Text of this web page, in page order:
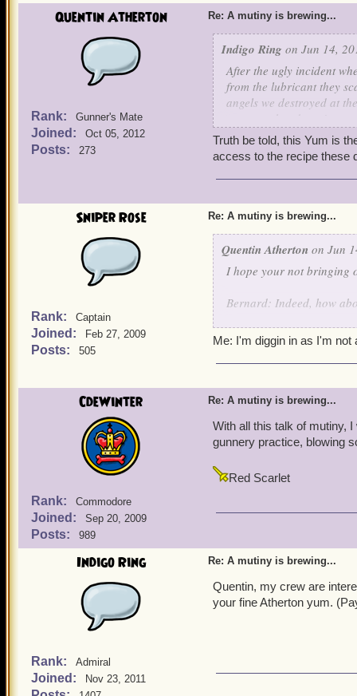
Quentin Atherton
Rank: Gunner's Mate
Joined: Oct 05, 2012
Posts: 273
Re: A mutiny is brewing...
Indigo Ring on Jun 14,
After the ugly incident
from the lubricant they
angels we destroyed at
We are still sweeping up
-Indigo
Truth be told, this Yum is
access to the recipe these
Sniper Rose
Rank: Captain
Joined: Feb 27, 2009
Posts: 505
Re: A mutiny is brewing...
Quentin Atherton on Jun
I hope your not bringing
Bernard: Indeed, how
Griffin: Made with the
Valencian Yum-
Alexander: It is also
Yeah yeah yeah, lets not
settle for slop and grime).
Every single pirate and
Me: I'm diggin in as I'm not
CdeWinter
Rank: Commodore
Joined: Sep 20, 2009
Posts: 989
Re: A mutiny is brewing...
With all this talk of mutiny,
gunnery practice, blowing
Red Scarlet
Indigo Ring
Rank: Admiral
Joined: Nov 23, 2011
Re: A mutiny is brewing...
Quentin, my crew are
your fine Atherton yum.